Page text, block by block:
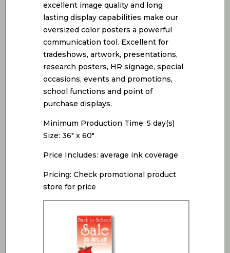
excellent image quality and long
lasting display capabilities make our
oversized color posters a powerful
communication tool. Excellent for
tradeshows, artwork, presentations,
research posters, HR signage, special
occasions, events and promotions,
school functions and point of
purchase displays.
Minimum Production Time: 5 day(s)
Size: 36″ x 60″
Price Includes: average ink coverage
Pricing: Check promotional product
store for price